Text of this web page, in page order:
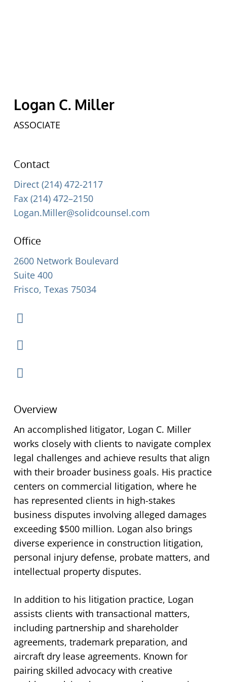
Logan C. Miller
ASSOCIATE
Contact
Direct (214) 472-2117
Fax (214) 472–2150
Logan.Miller@solidcounsel.com
Office
2600 Network Boulevard
Suite 400
Frisco, Texas 75034
Overview
An accomplished litigator, Logan C. Miller
works closely with clients to navigate complex
legal challenges and achieve results that align
with their broader business goals. His practice
centers on commercial litigation, where he
has represented clients in high-stakes
business disputes involving alleged damages
exceeding $500 million. Logan also brings
diverse experience in construction litigation,
personal injury defense, probate matters, and
intellectual property disputes.
In addition to his litigation practice, Logan
assists clients with transactional matters,
including partnership and shareholder
agreements, trademark preparation, and
aircraft dry lease agreements. Known for
pairing skilled advocacy with creative